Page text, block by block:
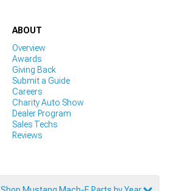
ABOUT
Overview
Awards
Giving Back
Submit a Guide
Careers
Charity Auto Show
Dealer Program
Sales Techs
Reviews